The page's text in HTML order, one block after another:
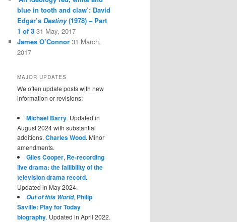
blue in tooth and claw’: David
Edgar’s Destiny(1978) – Part
1 of 3 31 May, 2017
James O’Connor 31 March,
2017
MAJOR UPDATES
We often update posts with new
information or revisions:
Michael Barry. Updated in
August 2024 with substantial
additions. Charles Wood. Minor
amendments.
Giles Cooper, Re-recording
live drama: the fallibility of the
television drama record.
Updated in May 2024.
Out of this World, Philip
Saville: Play for Today
biography. Updated in April 2022.